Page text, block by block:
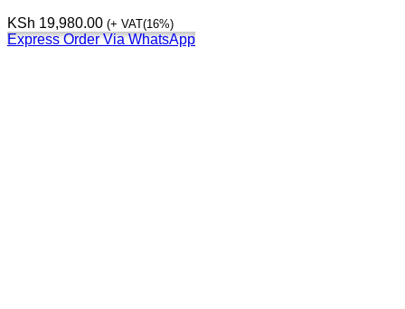
KSh 19,980.00 (+ VAT(16%)
Express Order Via WhatsApp